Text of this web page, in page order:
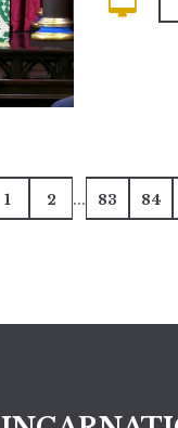
1 2 ... 83 84